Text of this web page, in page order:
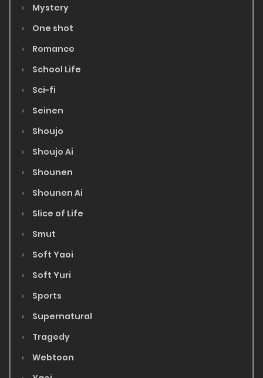
Mystery
One shot
Romance
School Life
Sci-fi
Seinen
Shoujo
Shoujo Ai
Shounen
Shounen Ai
Slice of Life
Smut
Soft Yaoi
Soft Yuri
Sports
Supernatural
Tragedy
Webtoon